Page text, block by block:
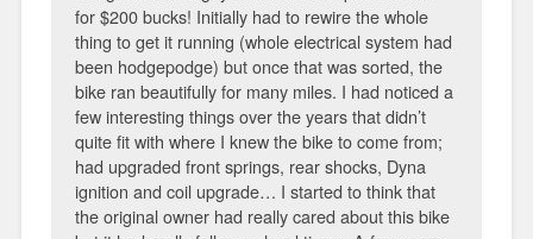
for $200 bucks! Initially had to rewire the whole
thing to get it running (whole electrical system had
been hodgepodge) but once that was sorted, the
bike ran beautifully for many miles. I had noticed a
few interesting things over the years that didn’t
quite fit with where I knew the bike to come from;
had upgraded front springs, rear shocks, Dyna
ignition and coil upgrade… I started to think that
the original owner had really cared about this bike